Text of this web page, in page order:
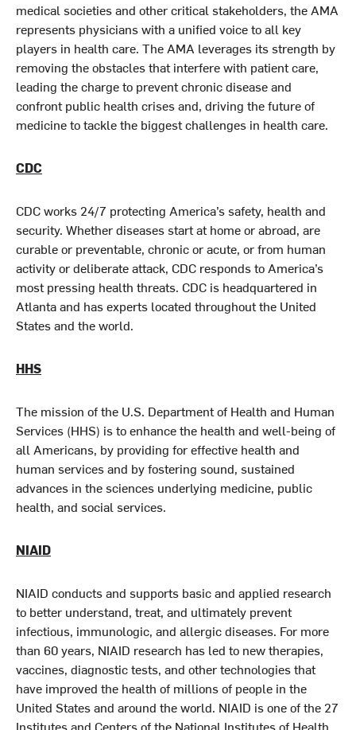
medical societies and other critical stakeholders, the AMA
represents physicians with a unified voice to all key
players in health care. The AMA leverages its strength by
removing the obstacles that interfere with patient care,
leading the charge to prevent chronic disease and
confront public health crises and, driving the future of
medicine to tackle the biggest challenges in health care.
CDC
CDC works 24/7 protecting America’s safety, health and
security. Whether diseases start at home or abroad, are
curable or preventable, chronic or acute, or from human
activity or deliberate attack, CDC responds to America’s
most pressing health threats. CDC is headquartered in
Atlanta and has experts located throughout the United
States and the world.
HHS
The mission of the U.S. Department of Health and Human
Services (HHS) is to enhance the health and well-being of
all Americans, by providing for effective health and
human services and by fostering sound, sustained
advances in the sciences underlying medicine, public
health, and social services.
NIAID
NIAID conducts and supports basic and applied research
to better understand, treat, and ultimately prevent
infectious, immunologic, and allergic diseases. For more
than 60 years, NIAID research has led to new therapies,
vaccines, diagnostic tests, and other technologies that
have improved the health of millions of people in the
United States and around the world. NIAID is one of the 27
Institutes and Centers of the National Institutes of Health